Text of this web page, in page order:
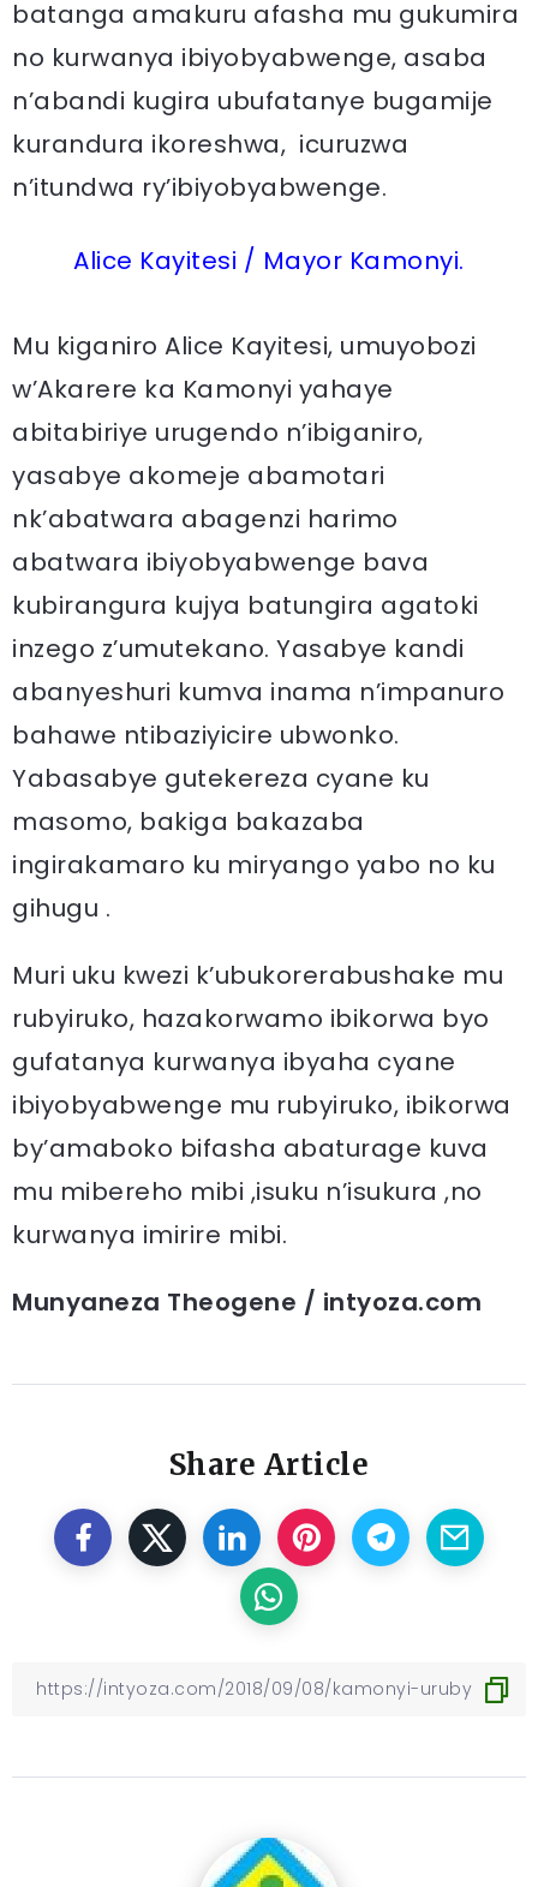
batanga amakuru afasha mu gukumira
no kurwanya ibiyobyabwenge, asaba
n’abandi kugira ubufatanye bugamije
kurandura ikoreshwa, icuruzwa
n’itundwa ry’ibiyobyabwenge.
Alice Kayitesi / Mayor Kamonyi.
Mu kiganiro Alice Kayitesi, umuyobozi
w’Akarere ka Kamonyi yahaye
abitabiriye urugendo n’ibiganiro,
yasabye akomeje abamotari
nk’abatwara abagenzi harimo
abatwara ibiyobyabwenge bava
kubirangura kujya batungira agatoki
inzego z’umutekano. Yasabye kandi
abanyeshuri kumva inama n’impanuro
bahawe ntibaziyicire ubwonko.
Yabasabye gutekereza cyane ku
masomo, bakiga bakazaba
ingirakamaro ku miryango yabo no ku
gihugu .
Muri uku kwezi k’ubukorerabushake mu
rubyiruko, hazakorwamo ibikorwa byo
gufatanya kurwanya ibyaha cyane
ibiyobyabwenge mu rubyiruko, ibikorwa
by’amaboko bifasha abaturage kuva
mu mibereho mibi ,isuku n’isukura ,no
kurwanya imirire mibi.
Munyaneza Theogene / intyoza.com
Share Article